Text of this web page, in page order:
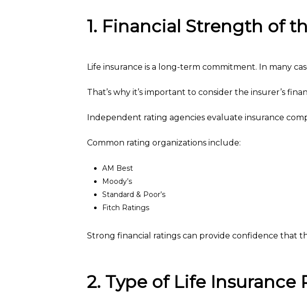
1. Financial Strength of
Life insurance is a long-term commitment. In many
That’s why it’s important to consider the insurer’s
Independent rating agencies evaluate insurance
Common rating organizations include:
AM Best
Moody’s
Standard & Poor’s
Fitch Ratings
Strong financial ratings can provide confidence that
2. Type of Life Insurance